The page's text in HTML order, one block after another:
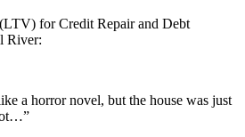
forCredit Repair and Debt
River:
a horror novel, but the house was just